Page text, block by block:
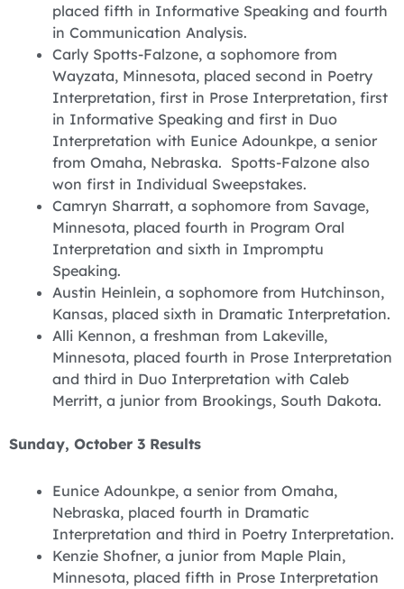
placed fifth in Informative Speaking and fourth
in Communication Analysis.
‪Carly Spotts-Falzone, a sophomore from
Wayzata, Minnesota, placed second in Poetry
Interpretation, first in Prose Interpretation, first
in Informative Speaking and first in Duo
Interpretation with Eunice Adounkpe, a senior
from Omaha, Nebraska. Spotts-Falzone also
won first in Individual Sweepstakes.
‪Camryn Sharratt, a sophomore from Savage,
Minnesota, placed fourth in Program Oral
Interpretation and sixth in Impromptu
Speaking.
Austin Heinlein, a sophomore from Hutchinson,
Kansas, placed sixth in Dramatic Interpretation.
‪Alli Kennon, a freshman from Lakeville,
Minnesota, placed fourth in Prose Interpretation
and third in Duo Interpretation with Caleb
Merritt, a junior from Brookings, South Dakota.
Sunday, October 3 Results
‪Eunice Adounkpe, a senior from Omaha,
Nebraska, placed fourth in Dramatic
Interpretation and third in Poetry Interpretation.
‪Kenzie Shofner, a junior from Maple Plain,
Minnesota, placed fifth in Prose Interpretation